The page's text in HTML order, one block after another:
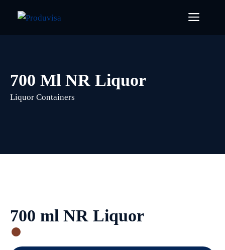
Menu
700 Ml NR Liquor
Liquor Containers
700 ml NR Liquor